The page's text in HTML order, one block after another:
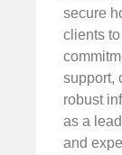
secure
clients
support,
robust
as a
and